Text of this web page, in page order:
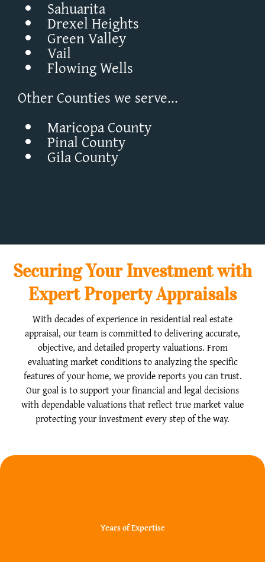
Sahuarita
Drexel Heights
Green Valley
Vail
Flowing Wells
Other Counties we serve...
Maricopa County
Pinal County
Gila County
Securing Your Investment with
Expert Property Appraisals
With decades of experience in residential real estate
appraisal, our team is committed to delivering accurate,
objective, and detailed property valuations. From
evaluating market conditions to analyzing the specific
features of your home, we provide reports you can trust.
Our goal is to support your financial and legal decisions
with dependable valuations that reflect true market value
protecting your investment every step of the way.
Years of Expertise